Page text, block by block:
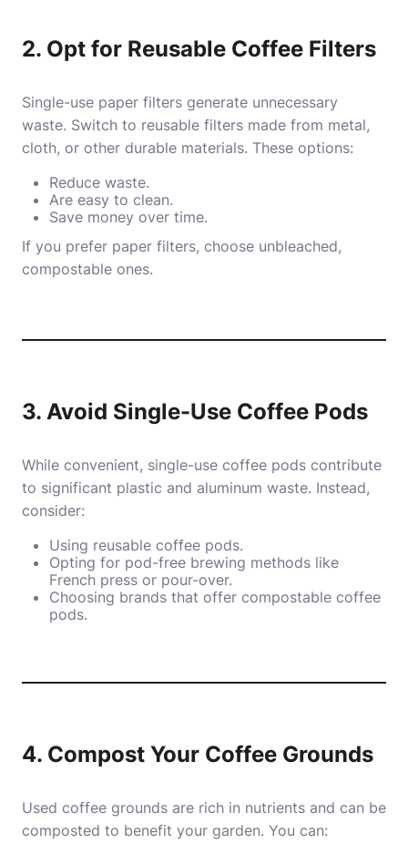
2. Opt for Reusable Coffee Filters
Single-use paper filters generate unnecessary
waste. Switch to reusable filters made from metal,
cloth, or other durable materials. These options:
Reduce waste.
Are easy to clean.
Save money over time.
If you prefer paper filters, choose unbleached,
compostable ones.
3. Avoid Single-Use Coffee Pods
While convenient, single-use coffee pods contribute
to significant plastic and aluminum waste. Instead,
consider:
Using reusable coffee pods.
Opting for pod-free brewing methods like
French press or pour-over.
Choosing brands that offer compostable coffee
pods.
4. Compost Your Coffee Grounds
Used coffee grounds are rich in nutrients and can be
composted to benefit your garden. You can: